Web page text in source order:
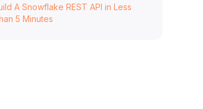
A Snowflake REST API in Less
5 Minutes